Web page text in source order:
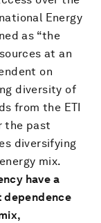
Energy
as “the
at an
on
diversity of
from the ETI
the past
diversifying
mix.
have a